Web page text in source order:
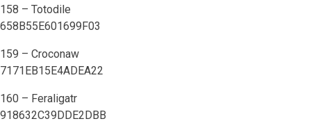
158 – Totodile
658B55E601699F03
159 – Croconaw
7171EB15E4ADEA22
160 – Feraligatr
918632C39DDE2DBB